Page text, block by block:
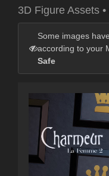
3D Figure Assets •
Some images
according to your
Safe